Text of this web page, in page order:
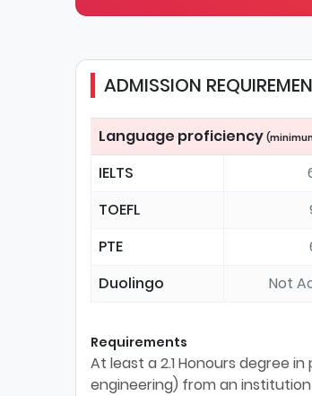
ADMISSION
Language proficiency
IELTS
TOEFL
PTE
Duolingo
Not
Requirements
At least a 2.1 Honours degree
engineering) from an